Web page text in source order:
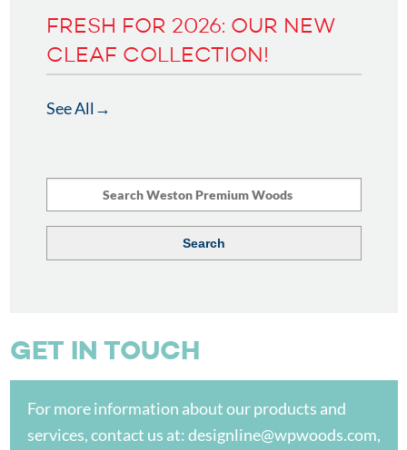
FRESH FOR 2026: OUR NEW
CLEAF COLLECTION!
See All
GET IN TOUCH
For more information about our products and
services, contact us at:designline@wpwoods.com,